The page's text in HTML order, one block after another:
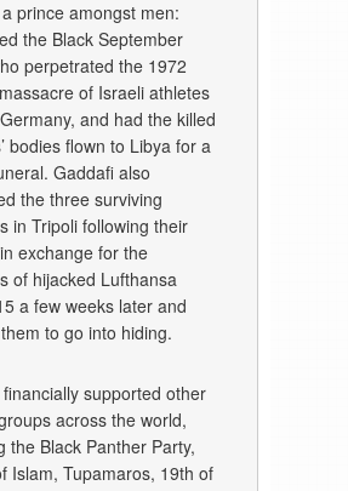
prince amongst men:
the Black September
perpetrated the 1972
of Israeli athletes
and had the killed
bodies flown to Libya for a
Gaddafi also
the three surviving
in Tripoli following their
exchange for the
of hijacked Lufthansa
a few weeks later and
to go into hiding.
supported other
across the world,
the Black Panther Party,
Islam, Tupamaros, 19th of